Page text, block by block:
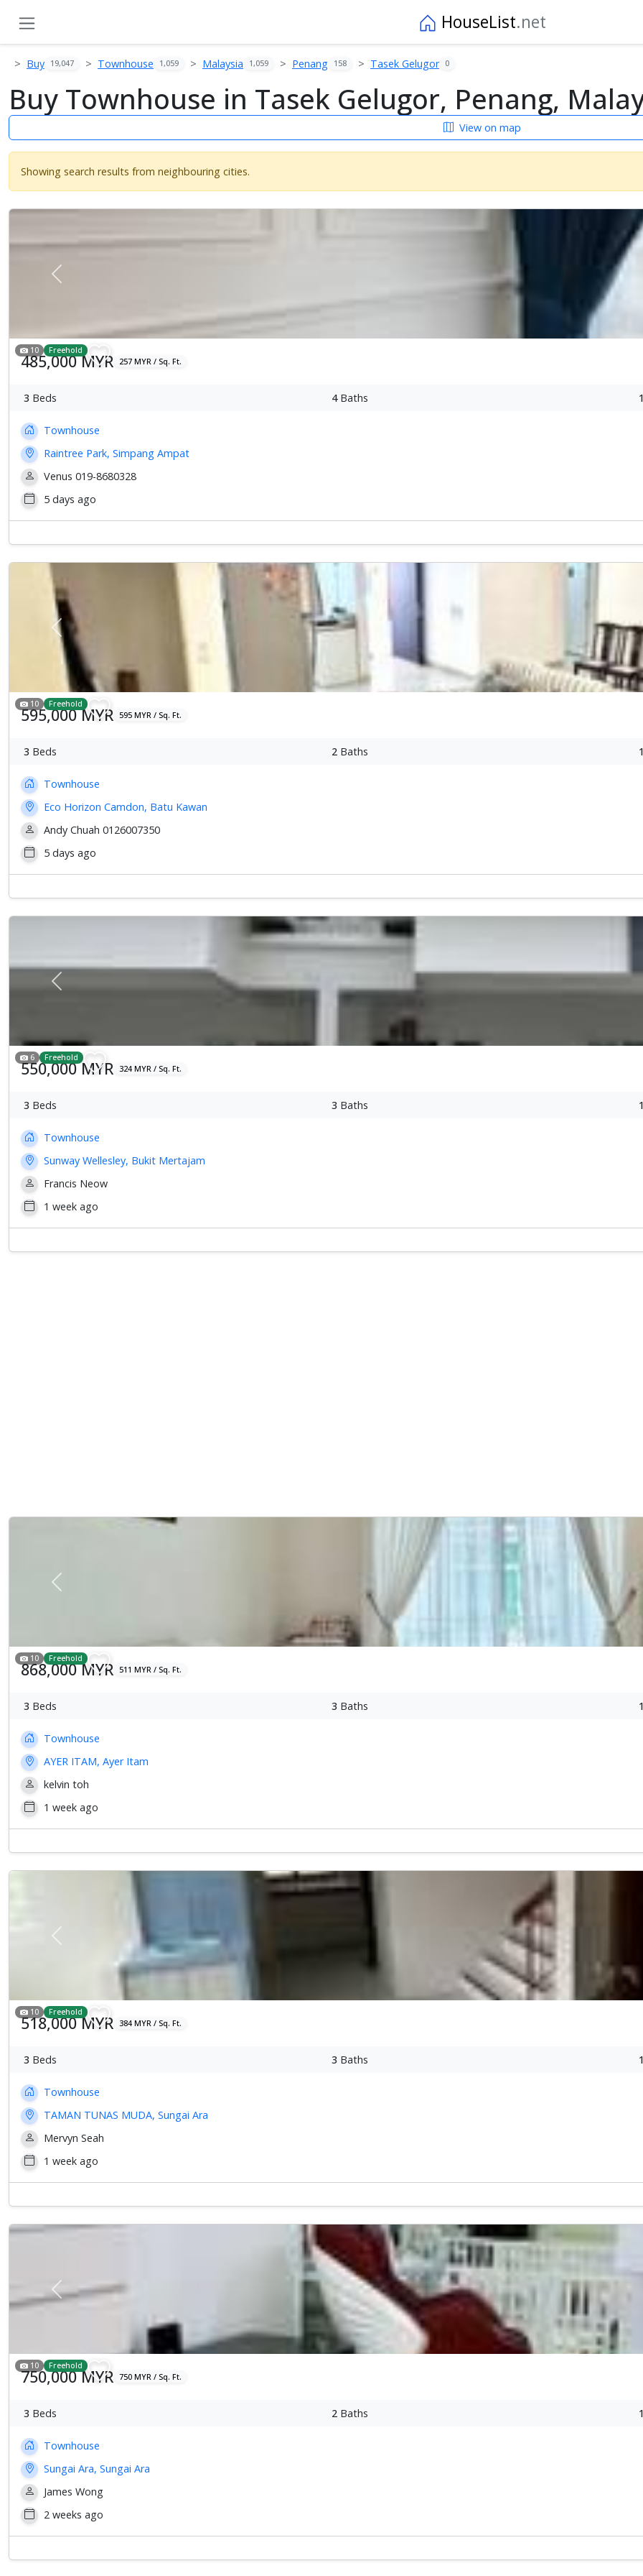
HouseList.net
Buy 19,047 Townhouse 1,059 Malaysia 1,059 Penang 158 Tasek Gelugor 0
Buy Townhouse in Tasek Gelugor, Penang,
View on map
Showing search results from neighbouring cities.
Previous
10 Freehold
485,000 MYR 257 MYR / Sq. Ft.
3 Beds 4Baths
Townhouse
Raintree Park, Simpang Ampat
Venus 019-8680328
5 days ago
Previous
10 Freehold
595,000 MYR 595 MYR / Sq. Ft.
3 Beds 2Baths
Townhouse
Eco Horizon Camdon, Batu Kawan
Andy Chuah 0126007350
5 days ago
Previous
6 Freehold
550,000 MYR 324 MYR / Sq. Ft.
3 Beds 3 Baths
Townhouse
Sunway Wellesley, Bukit Mertajam
Francis Neow
1 week ago
Previous
10 Freehold
868,000 MYR 511 MYR / Sq. Ft.
3 Beds 3 Baths
Townhouse
AYER ITAM, Ayer Itam
kelvin toh
1 week ago
Previous
10 Freehold
518,000 MYR 384 MYR / Sq. Ft.
3 Beds 3 Baths
Townhouse
TAMAN TUNAS MUDA, Sungai Ara
Mervyn Seah
1 week ago
Previous
10 Freehold
750,000 MYR 750 MYR / Sq. Ft.
3 Beds 2Baths
Townhouse
Sungai Ara, Sungai Ara
James Wong
2 weeks ago